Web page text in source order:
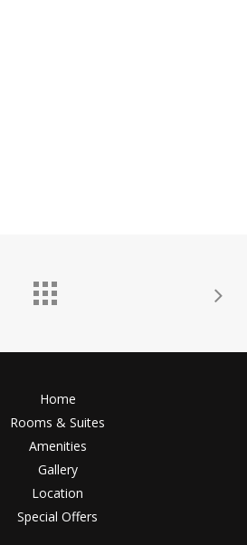
Home
Rooms & Suites
Amenities
Gallery
Location
Special Offers